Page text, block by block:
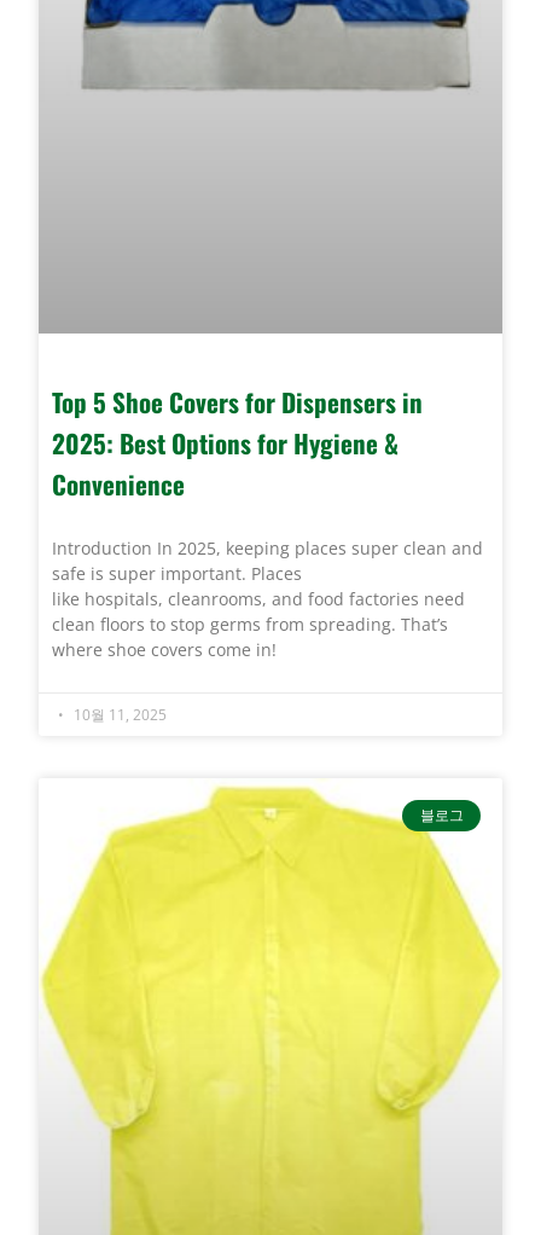
Top 5 Shoe Covers for Dispensers in
2025: Best Options for Hygiene &
Convenience
Introduction In 2025, keeping places super clean and
safe is super important. Places
like hospitals, cleanrooms, and food factories need
clean floors to stop germs from spreading. That’s
where shoe covers come in!
10월 11, 2025
블로그